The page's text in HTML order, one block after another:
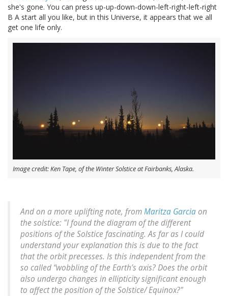
she's gone. You can press up-up-down-down-left-right-left-right
B A start all you like, but in this Universe, it appears that we all
get one life only.
Image credit: Ken Tape, of the Winter Solstice at Fairbanks, Alaska.
And on a more uplifting note, fromMaritza Garciaon
the solstice: "I found the diagram of the different
positions of the Solstice fascinating. As far as I could
understand your explanation this is due to the fact
that the orbit precesses. Is this independent from the
so called “wobbling of the Earth’s axis? Does the orbit
also undergo changes in ellipticity significant enough
to affect the position of the Solstice/ Equinox?"